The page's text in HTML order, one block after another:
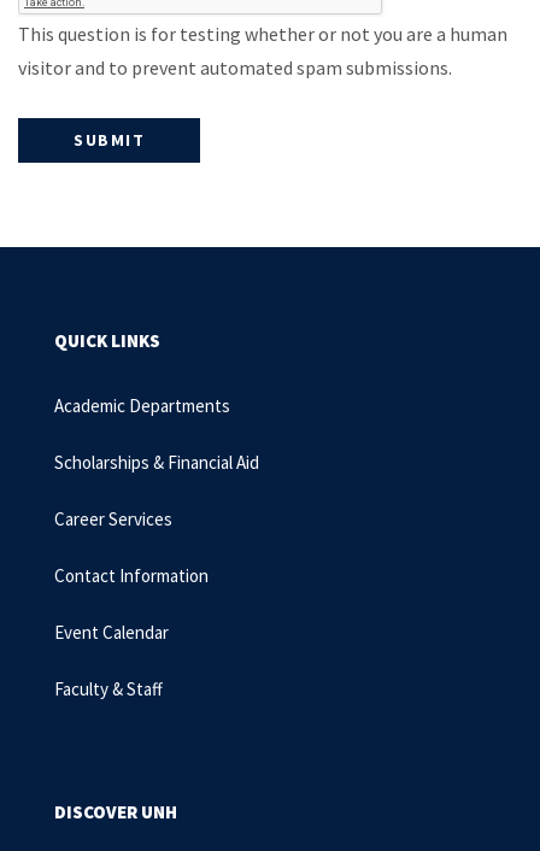
This question is for testing whether or not you are a human
visitor and to prevent automated spam submissions.
QUICK LINKS
Academic Departments
Scholarships & Financial Aid
Career Services
Contact Information
Event Calendar
Faculty & Staff
DISCOVER UNH